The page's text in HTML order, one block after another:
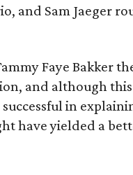
and Sam Jaeger
Faye Bakker
and although
in
have yielded a